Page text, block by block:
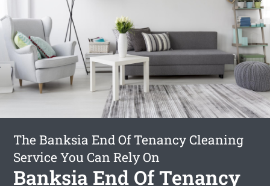
The Banksia End Of Tenancy Cleaning
Service You Can Rely On
Banksia End Of Tenancy